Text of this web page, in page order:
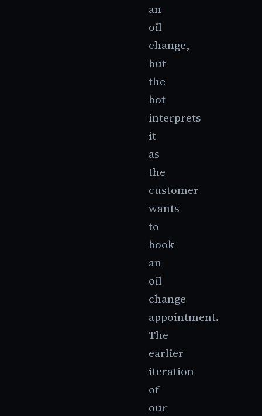
an
oil
change,
but
the
bot
interprets
it
as
the
customer
wants
to
book
an
oil
change
appointment.
The
earlier
iteration
of
our